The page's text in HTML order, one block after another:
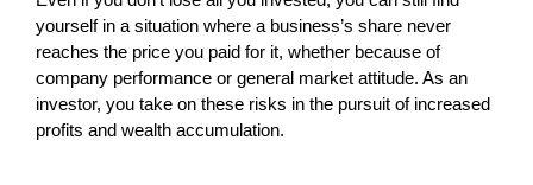
yourself in a situation where a business’s share never
reaches the price you paid for it, whether because of
company performance or general market attitude. As an
investor, you take on these risks in the pursuit of increased
profits and wealth accumulation.